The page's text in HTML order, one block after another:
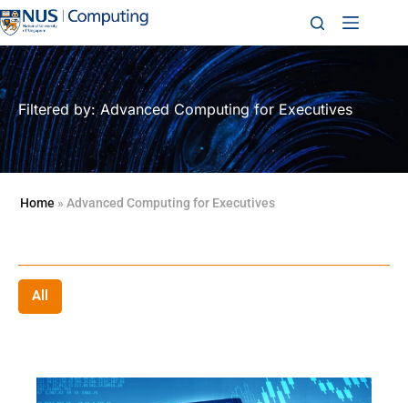
Filtered by: Advanced Computing for Executives
Home » Advanced Computing for Executives
All